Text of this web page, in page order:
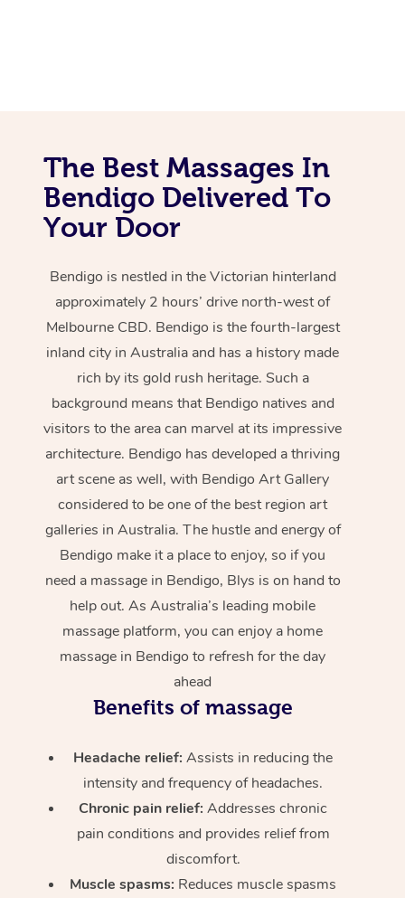
The Best Massages In
Bendigo Delivered To
Your Door
Bendigo is nestled in the Victorian hinterland
approximately 2 hours’ drive north-west of
Melbourne CBD. Bendigo is the fourth-largest
inland city in Australia and has a history made
rich by its gold rush heritage. Such a
background means that Bendigo natives and
visitors to the area can marvel at its impressive
architecture. Bendigo has developed a thriving
art scene as well, with Bendigo Art Gallery
considered to be one of the best region art
galleries in Australia. The hustle and energy of
Bendigo make it a place to enjoy, so if you
need a massage in Bendigo, Blys is on hand to
help out. As Australia’s leading mobile
massage platform, you can enjoy a home
massage in Bendigo to refresh for the day
ahead
Benefits of massage
Headache relief:Assists in reducing the
intensity and frequency of headaches.
Chronic pain relief: Addresses chronic
pain conditions and provides relief from
discomfort.
Muscle spasms: Reduces muscle spasms